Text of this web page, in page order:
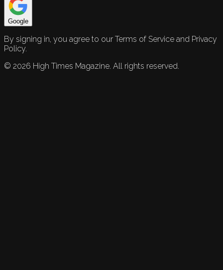
Google
By signing in, you agree to our Terms of Service and Privacy
Policy.
© 2026 High Times Magazine. All rights reserved.